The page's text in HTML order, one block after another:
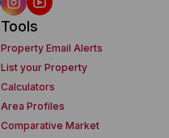
Tools
Property Email Alerts
List your Property
Calculators
Area Profiles
Comparative Market